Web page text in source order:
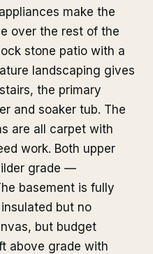
make the
over the rest of the
stone patio with a
landscaping gives
the primary
and soaker tub. The
are all carpet with
work. Both upper
grade —
basement is fully
but no
but budget
above grade with